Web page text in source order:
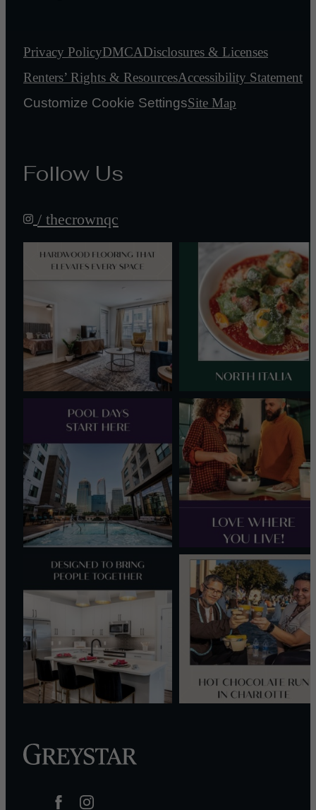
Privacy PolicyDMCADisclosures & Licenses
Renters’ Rights & ResourcesAccessibility Statement
Customize Cookie SettingsSite Map
Follow Us
/ thecrownqc